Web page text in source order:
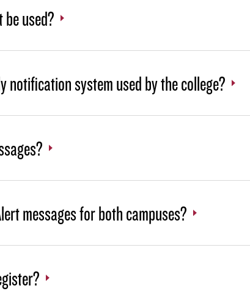
used?
notification system used by the college?
messages for both campuses?